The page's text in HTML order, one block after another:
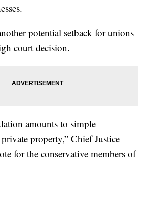
potential setback for unions
court decision.
amounts to simple
property,” Chief Justice
for the conservative members of